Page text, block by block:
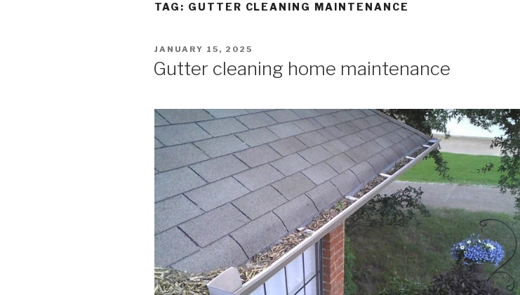
TAG: GUTTER CLEANING MAINTENANCE
POSTED
JANUARY 15, 2025
Gutter cleaning home maintenance